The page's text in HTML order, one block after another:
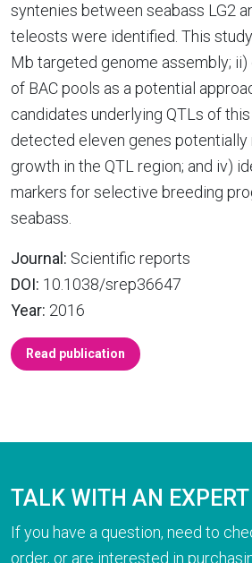
syntenies between seabass LG2
teleosts were identified. This
Mb targeted genome assembly;
of BAC pools as a potential
candidates underlying QTLs of
detected eleven genes
growth in the QTL region; and iv)
markers for selective breeding
seabass.
Journal: Scientific reports
DOI: 10.1038/srep36647
Year: 2016
Read publication
TALK WITH AN EXPERT
If you have a question, need to
order, or are interested in